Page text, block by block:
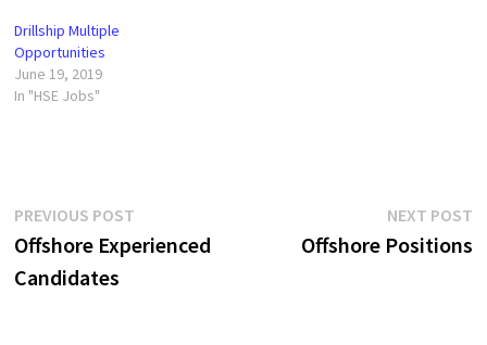
Drillship Multiple
Opportunities
June 19, 2019
In "HSE Jobs"
Post
navigation
PREVIOUS POSTPrevious
post:
Offshore Experienced
Candidates
NEXT POST
Offshore Positions